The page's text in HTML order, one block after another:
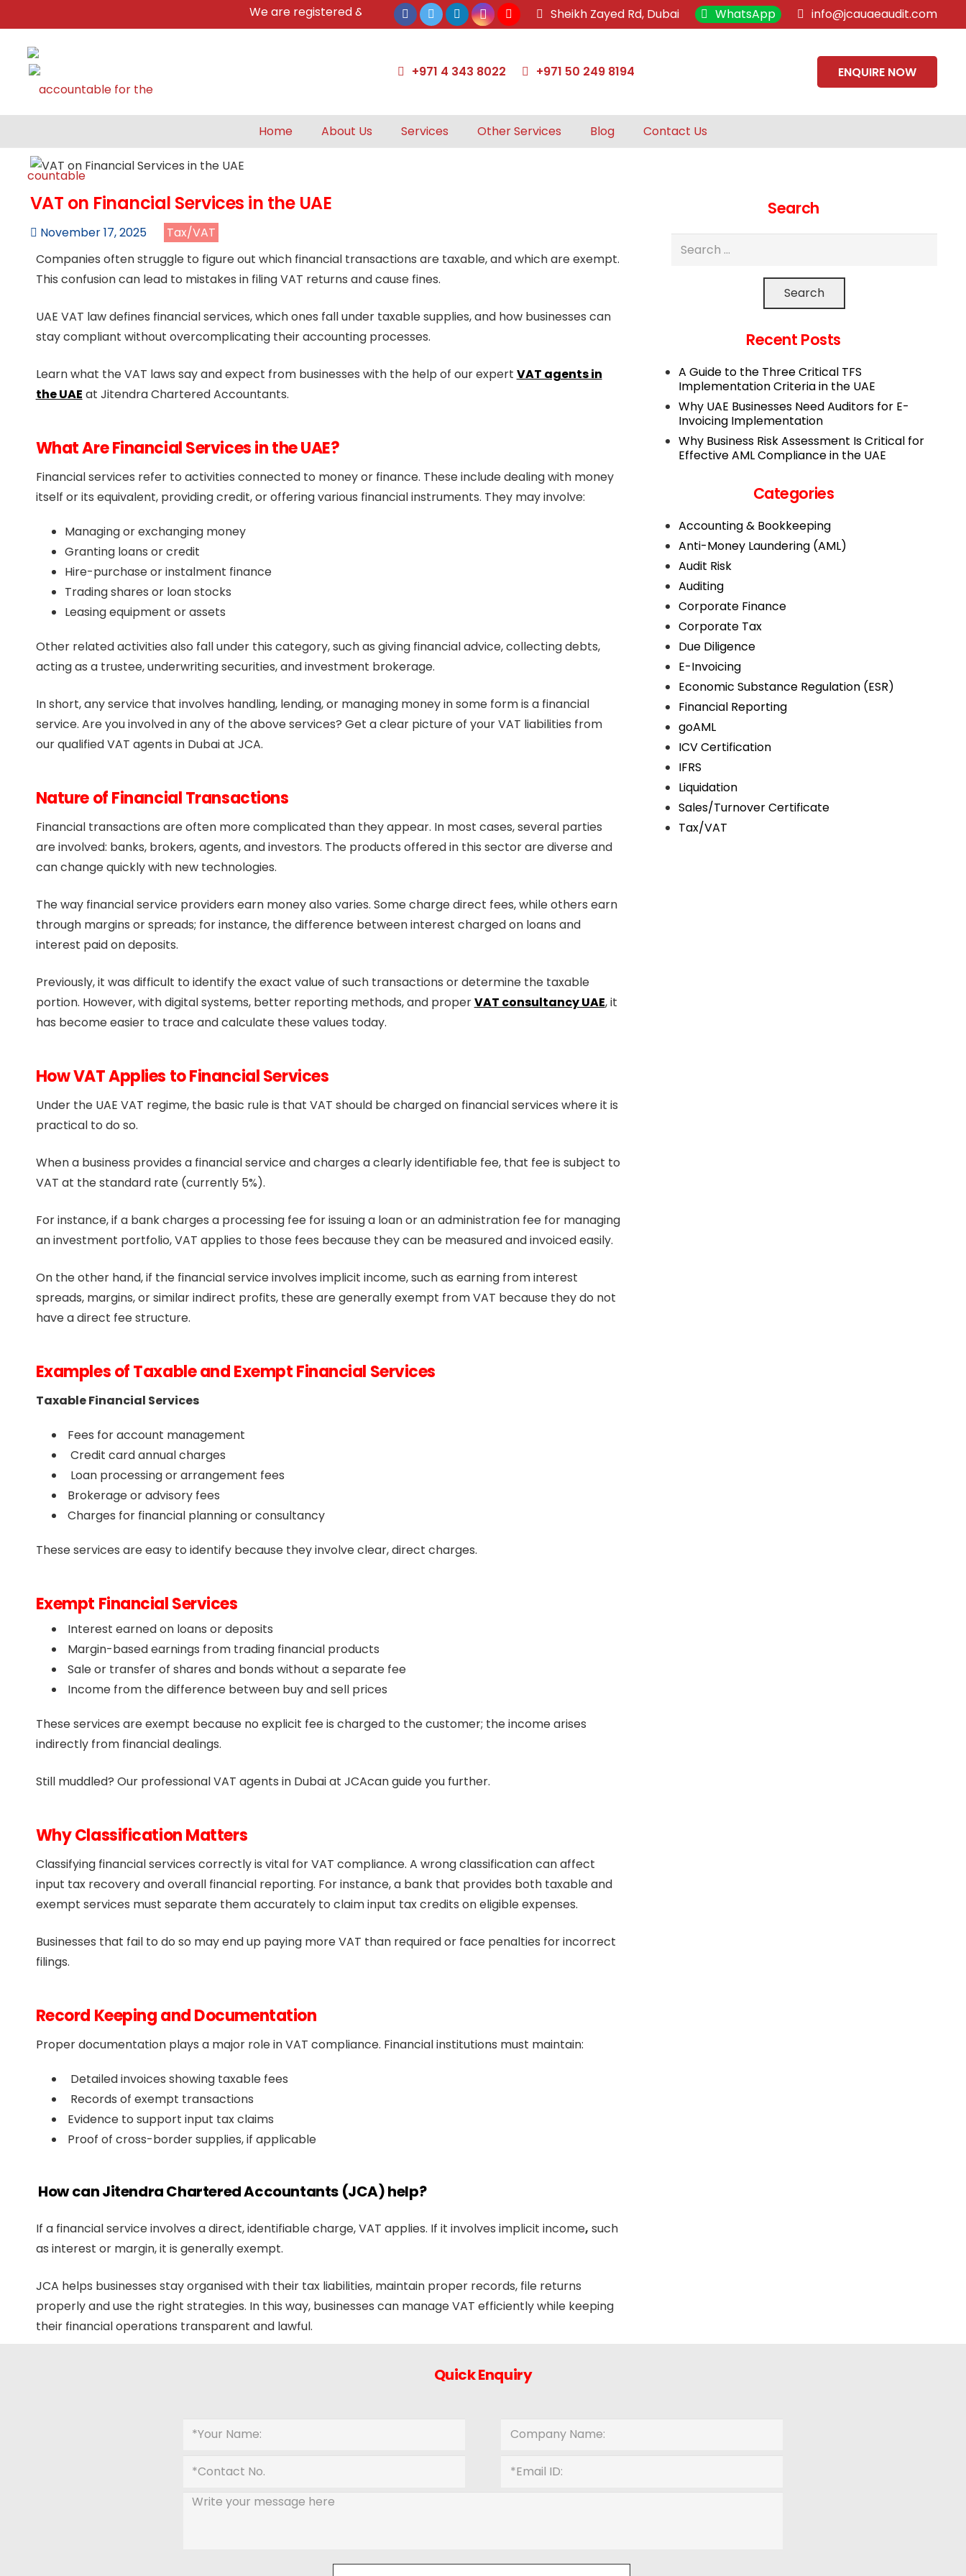
We are registered & approved tax agents by UAE Federal Tax Authority.
Sheikh Zayed Rd, Dubai WhatsApp info@jcauaeaudit.com
+971 4 343 8022 +971 50 249 8194 ENQUIRE NOW
Home About Us Services Other Services Blog Contact Us
VAT on Financial Services in the UAE
November 17, 2025
Tax/VAT
Companies often struggle to figure out which financial transactions are taxable, and which are exempt.
This confusion can lead to mistakes in filing VAT returns and cause fines.
UAE VAT law defines financial services, which ones fall under taxable supplies, and how businesses can
stay compliant without overcomplicating their accounting processes.
Learn what the VAT laws say and expect from businesses with the help of our expert VAT agents in
the UAE at Jitendra Chartered Accountants.
What Are Financial Services in the UAE?
Financial services refer to activities connected to money or finance. These include dealing with money
itself or its equivalent, providing credit, or offering various financial instruments. They may involve:
Managing or exchanging money
Granting loans or credit
Hire-purchase or instalment finance
Trading shares or loan stocks
Leasing equipment or assets
Other related activities also fall under this category, such as giving financial advice, collecting debts,
acting as a trustee, underwriting securities, and investment brokerage.
In short, any service that involves handling, lending, or managing money in some form is a financial
service. Are you involved in any of the above services? Get a clear picture of your VAT liabilities from
our qualified VAT agents in Dubai at JCA.
Nature of Financial Transactions
Financial transactions are often more complicated than they appear. In most cases, several parties
are involved: banks, brokers, agents, and investors. The products offered in this sector are diverse and
can change quickly with new technologies.
The way financial service providers earn money also varies. Some charge direct fees, while others earn
through margins or spreads; for instance, the difference between interest charged on loans and
interest paid on deposits.
Previously, it was difficult to identify the exact value of such transactions or determine the taxable
portion. However, with digital systems, better reporting methods, and properVAT consultancy UAE, it
has become easier to trace and calculate these values today.
How VAT Applies to Financial Services
Under the UAE VAT regime, the basic rule is that VAT should be charged on financial services where it is
practical to do so.
When a business provides a financial service and charges a clearly identifiable fee, that fee is subject to
VAT at the standard rate (currently 5%).
For instance, if a bank charges a processing fee for issuing a loan or an administration fee for managing
an investment portfolio, VAT applies to those fees because they can be measured and invoiced easily.
On the other hand, if the financial service involves implicit income, such as earning from interest
spreads, margins, or similar indirect profits, these are generally exempt from VAT because they do not
have a direct fee structure.
Examples of Taxable and Exempt Financial Services
Taxable Financial Services
Fees for account management
Credit card annual charges
Loan processing or arrangement fees
Brokerage or advisory fees
Charges for financial planning or consultancy
These services are easy to identify because they involve clear, direct charges.
Exempt Financial Services
Interest earned on loans or deposits
Margin-based earnings from trading financial products
Sale or transfer of shares and bonds without a separate fee
Income from the difference between buy and sell prices
These services are exempt because no explicit fee is charged to the customer; the income arises
indirectly from financial dealings.
Still muddled? Our professional VAT agents in Dubai at JCAcan guide you further.
Why Classification Matters
Classifying financial services correctly is vital for VAT compliance. A wrong classification can affect
input tax recovery and overall financial reporting. For instance, a bank that provides both taxable and
exempt services must separate them accurately to claim input tax credits on eligible expenses.
Businesses that fail to do so may end up paying more VAT than required or face penalties for incorrect
filings.
Record Keeping and Documentation
Proper documentation plays a major role in VAT compliance. Financial institutions must maintain:
Detailed invoices showing taxable fees
Records of exempt transactions
Evidence to support input tax claims
Proof of cross-border supplies, if applicable
How can Jitendra Chartered Accountants (JCA) help?
If a financial service involves a direct, identifiable charge, VAT applies. If it involves implicit income, such
as interest or margin, it is generally exempt.
JCA helps businesses stay organised with their tax liabilities, maintain proper records, file returns
properly and use the right strategies. In this way, businesses can manage VAT efficiently while keeping
their financial operations transparent and lawful.
Search
Search
Recent Posts
A Guide to the Three Critical TFS
Implementation Criteria in the UAE
Why UAE Businesses Need Auditors for E-
Invoicing Implementation
Why Business Risk Assessment Is Critical for
Effective AML Compliance in the UAE
Categories
Accounting & Bookkeeping
Anti-Money Laundering (AML)
Audit Risk
Auditing
Corporate Finance
Corporate Tax
Due Diligence
E-Invoicing
Economic Substance Regulation (ESR)
Financial Reporting
goAML
ICV Certification
IFRS
Liquidation
Sales/Turnover Certificate
Tax/VAT
Quick Enquiry